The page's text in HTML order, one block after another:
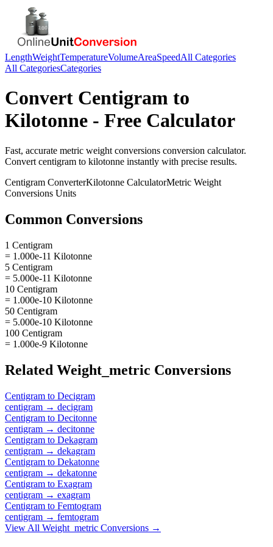
LengthWeightTemperatureVolumeAreaSpeedAll Categories
All CategoriesCategories
Convert Centigram to
Kilotonne - Free Calculator
Fast, accurate metric weight conversions conversion calculator.
Convert centigram to kilotonne instantly with precise results.
Centigram ConverterKilotonne CalculatorMetric Weight
Conversions Units
Common Conversions
1 Centigram
= 1.000e-11 Kilotonne
5 Centigram
= 5.000e-11 Kilotonne
10 Centigram
= 1.000e-10 Kilotonne
50 Centigram
= 5.000e-10 Kilotonne
100 Centigram
= 1.000e-9 Kilotonne
Related Weight_metric Conversions
Centigram to Decigram
centigram → decigram
Centigram to Decitonne
centigram → decitonne
Centigram to Dekagram
centigram → dekagram
Centigram to Dekatonne
centigram → dekatonne
Centigram to Exagram
centigram → exagram
Centigram to Femtogram
centigram → femtogram
View All Weight_metric Conversions →